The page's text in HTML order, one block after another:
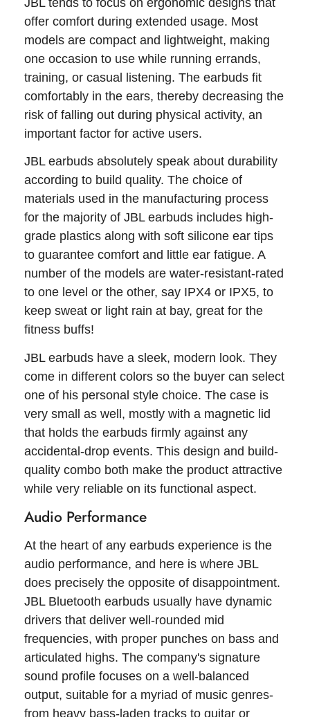
offer comfort during extended usage. Most
models are compact and lightweight, making
one occasion to use while running errands,
training, or casual listening. The earbuds fit
comfortably in the ears, thereby decreasing the
risk of falling out during physical activity, an
important factor for active users.
JBL earbuds absolutely speak about durability
according to build quality. The choice of
materials used in the manufacturing process
for the majority of JBL earbuds includes high-
grade plastics along with soft silicone ear tips
to guarantee comfort and little ear fatigue. A
number of the models are water-resistant-rated
to one level or the other, say IPX4 or IPX5, to
keep sweat or light rain at bay, great for the
fitness buffs!
JBL earbuds have a sleek, modern look. They
come in different colors so the buyer can select
one of his personal style choice. The case is
very small as well, mostly with a magnetic lid
that holds the earbuds firmly against any
accidental-drop events. This design and build-
quality combo both make the product attractive
while very reliable on its functional aspect.
Audio Performance
At the heart of any earbuds experience is the
audio performance, and here is where JBL
does precisely the opposite of disappointment.
JBL Bluetooth earbuds usually have dynamic
drivers that deliver well-rounded mid
frequencies, with proper punches on bass and
articulated highs. The company's signature
sound profile focuses on a well-balanced
output, suitable for a myriad of music genres-
from heavy bass-laden tracks to guitar or